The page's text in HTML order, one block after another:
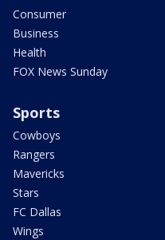
Consumer
Business
Health
FOX News Sunday
Sports
Cowboys
Rangers
Mavericks
Stars
FC Dallas
Wings